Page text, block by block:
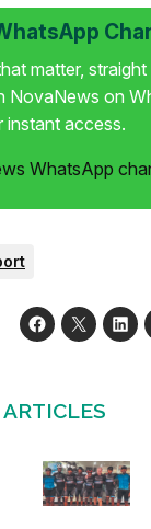
matter,
NovaNews on
instant access.